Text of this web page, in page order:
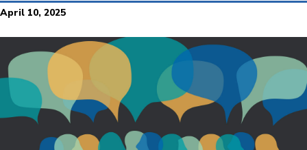
April 10, 2025